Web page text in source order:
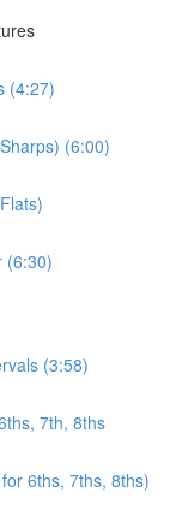
(4:27)
(6:00)
(6:30)
(3:58)
7th, 8ths
6ths, 7ths, 8ths)